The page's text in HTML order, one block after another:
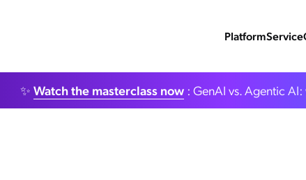
PlatformService
✨ Watch the masterclass now : GenAI vs. Agentic